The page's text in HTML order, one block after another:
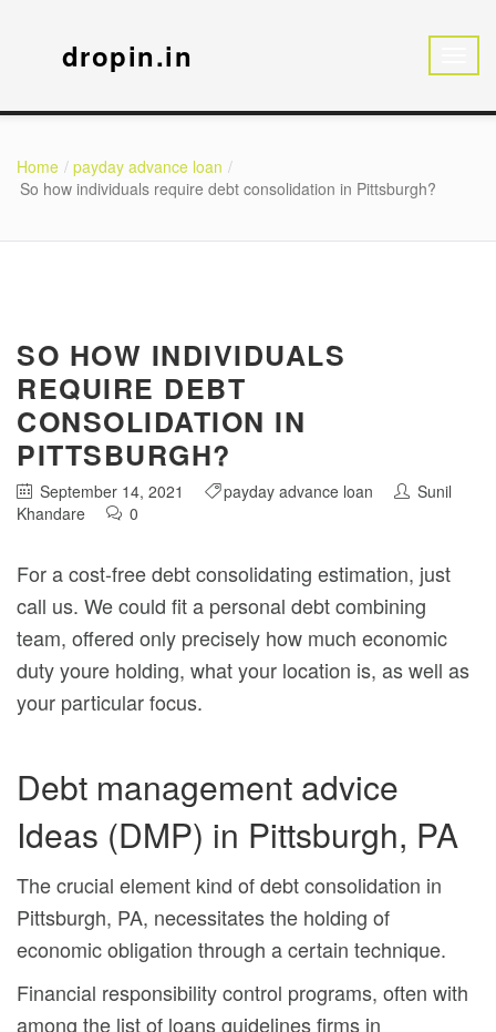
dropin.in
Home
payday advance loan
So how individuals require debt consolidation in Pittsburgh?
SO HOW INDIVIDUALS
REQUIRE DEBT
CONSOLIDATION IN
PITTSBURGH?
September 14, 2021 payday advance loan
Sunil
Khandare
0
For a cost-free debt consolidating estimation, just
call us. We could fita personal debt combining
team, offered only precisely how much economic
duty youre holding, what your location is, as well as
your particular focus.
Debt management advice
Ideas (DMP) in Pittsburgh, PA
The crucial element kind of debt consolidation in
Pittsburgh, PA, necessitates the holding of
economic obligation through a certain technique.
Financial responsibility control programs, often with
among the list of loans guidelines firms in